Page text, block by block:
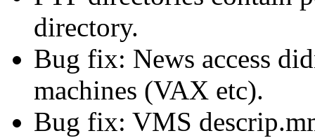
directory.
Bug fix: News access
machines (VAX etc).
Bug fix: VMS